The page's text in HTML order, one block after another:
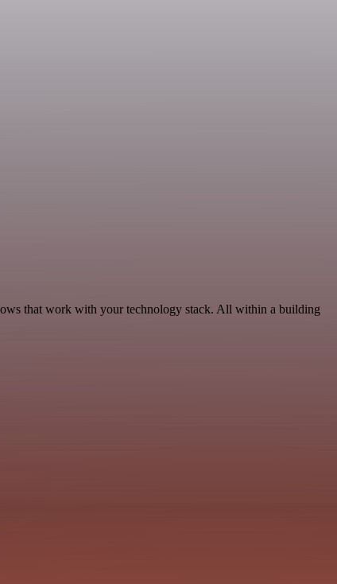
that work with your technology stack. All within a building